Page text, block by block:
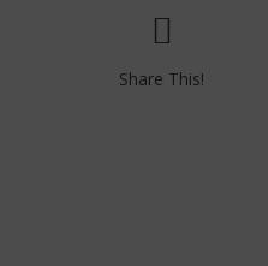
Share This!